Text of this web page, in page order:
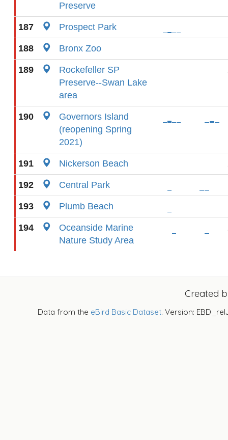
Preserve
187 Prospect Park
188 Bronx Zoo
189
Rockefeller SP
Preserve--Swan Lake
area
190
Governors Island
(reopening Spring
2021)
191 Nickerson Beach
192 Central Park
193 Plumb Beach
194
Oceanside Marine
Nature Study Area
Created
Data from the eBird Basic Dataset. Version: